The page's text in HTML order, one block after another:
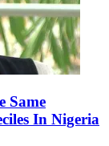
Same
In Nigeria